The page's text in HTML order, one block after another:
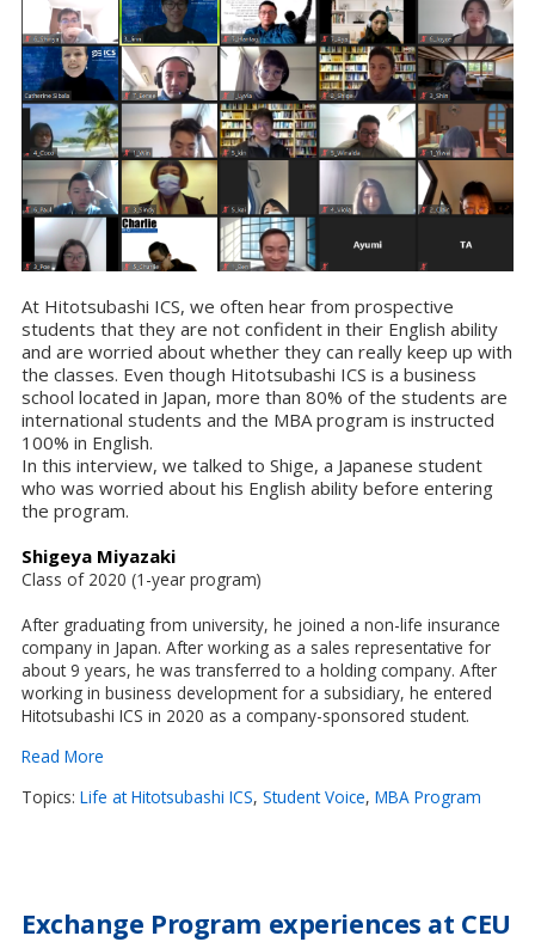
At Hitotsubashi ICS, we often hear from prospective
students that they are not confident in their English ability
and are worried about whether they can really keep up with
the classes. Even though Hitotsubashi ICS is a business
school located in Japan, more than 80% of the students are
international students and the MBA program is instructed
100% in English.
In this interview, we talked to Shige, a Japanese student
who was worried about his English ability before entering
the program.
Shigeya Miyazaki
Class of 2020 (1-year program)
After graduating from university, he joined a non-life insurance
company in Japan. After working as a sales representative for
about 9 years, he was transferred to a holding company. After
working in business development for a subsidiary, he entered
Hitotsubashi ICS in 2020 as a company-sponsored student.
Read More
Topics: Life at Hitotsubashi ICS, Student Voice, MBA Program
Exchange Program experiences at CEU